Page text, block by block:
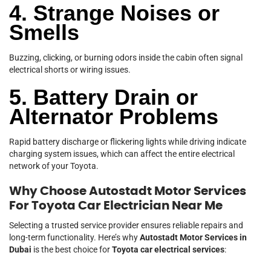
4. Strange Noises or
Smells
Buzzing, clicking, or burning odors inside the cabin often signal
electrical shorts or wiring issues.
5. Battery Drain or
Alternator Problems
Rapid battery discharge or flickering lights while driving indicate
charging system issues, which can affect the entire electrical
network of your Toyota.
Why Choose Autostadt Motor Services
For Toyota Car Electrician Near Me
Selecting a trusted service provider ensures reliable repairs and
long-term functionality. Here’s whyAutostadt Motor Services in
Dubai is the best choice forToyota car electrical services: